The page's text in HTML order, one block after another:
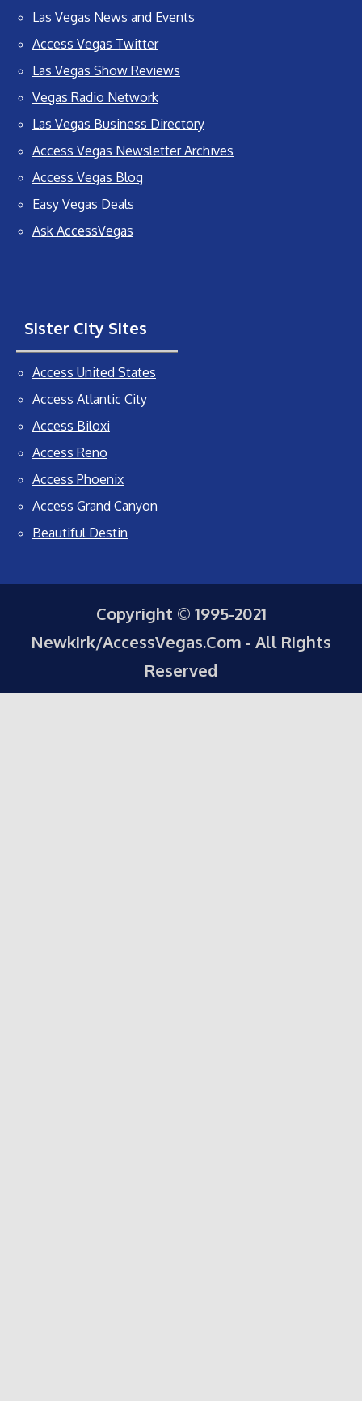
Las Vegas News and Events
Access Vegas Twitter
Las Vegas Show Reviews
Vegas Radio Network
Las Vegas Business Directory
Access Vegas Newsletter Archives
Access Vegas Blog
Easy Vegas Deals
Ask AccessVegas
Sister City Sites
Access United States
Access Atlantic City
Access Biloxi
Access Reno
Access Phoenix
Access Grand Canyon
Beautiful Destin
Copyright © 1995-2021
Newkirk/AccessVegas.Com - All Rights
Reserved